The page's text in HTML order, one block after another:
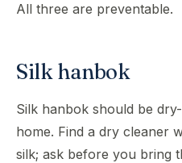
All three are preventable.
Silk hanbok
Silk hanbok should be
home. Find a dry cleaner
silk; ask before you bring